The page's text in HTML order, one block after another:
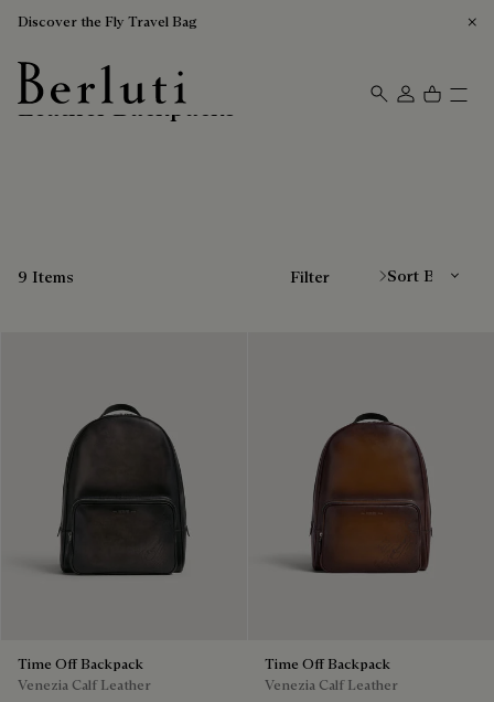
Discover the Fly Travel Bag
Berluti homepage
Leather Backpacks
9 Items Filter
Time Off Backpack
Venezia Calf Leather
Time Off Backpack
Venezia Calf Leather